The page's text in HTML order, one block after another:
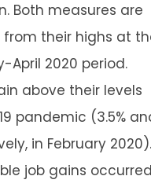
Both measures are
their highs at
April 2020 period.
above their levels
pandemic (3.5%
in February 2020).
job gains